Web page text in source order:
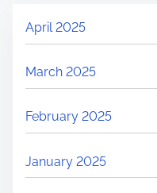
April 2025
March 2025
February 2025
January 2025